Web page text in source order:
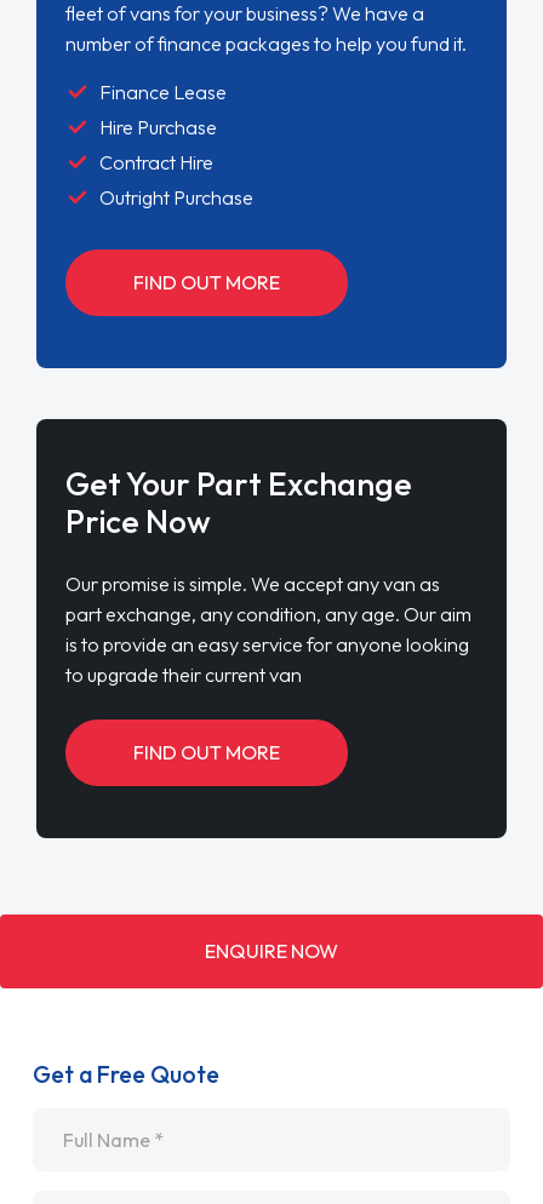
fleet of vans for your business? We have a
number of finance packages to help you fund it.
Finance Lease
Hire Purchase
Contract Hire
Outright Purchase
FIND OUT MORE
Get Your Part Exchange
Price Now
Our promise is simple. We accept any van as
part exchange, any condition, any age. Our aim
is to provide an easy service for anyone looking
to upgrade their current van
FIND OUT MORE
ENQUIRE NOW
Get a Free Quote